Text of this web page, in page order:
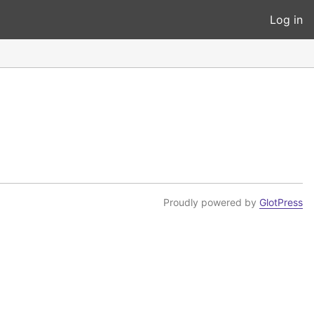
Log in
Proudly powered by GlotPress